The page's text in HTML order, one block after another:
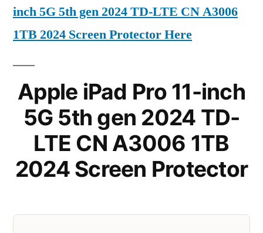
inch 5G 5th gen 2024 TD-LTE CN A3006
1TB 2024 Screen Protector Here
Apple iPad Pro 11-inch
5G 5th gen 2024 TD-
LTE CN A3006 1TB
2024 Screen Protector